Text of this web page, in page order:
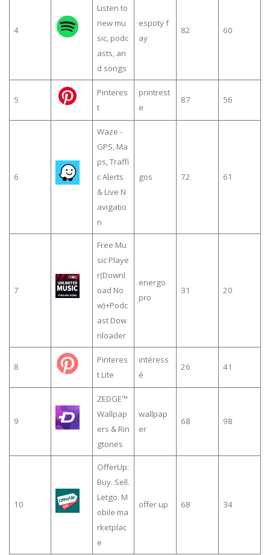
4
Listen to
new mu
sic, podc
asts, an
d songs
espoty f
ay
82 60
5
Pinteres
t
printrest
e
87 56
6
Waze -
GPS, Ma
ps, Traffi
c Alerts
& Live N
avigatio
n
gos 72 61
7
Free Mu
sic Playe
r(Downl
oad No
w)+Podc
ast Dow
nloader
energo
pro
31 20
8
Pinteres
t Lite
intéress
é
26 41
9
ZEDGE™
Wallpap
ers & Rin
gtones
wallpap
er
68 98
10
OfferUp:
Buy. Sell.
Letgo. M
obile ma
rketplac
e
offer up 68 34